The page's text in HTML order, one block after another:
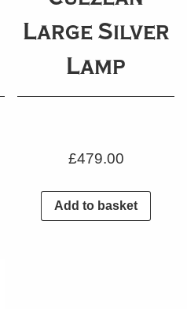
Large Silver
Lamp
£479.00
Add to basket